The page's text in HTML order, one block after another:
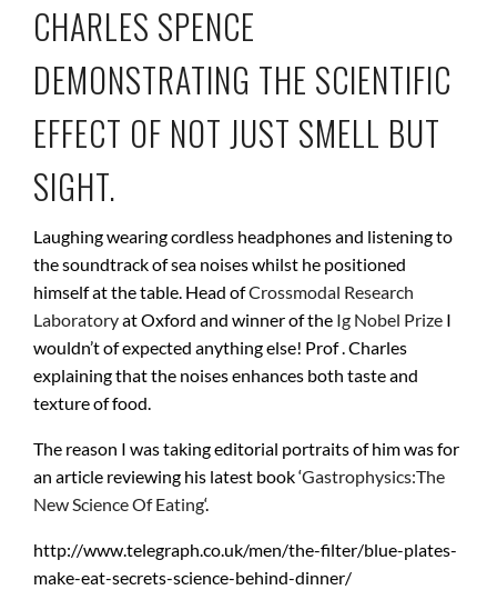
CHARLES SPENCE
DEMONSTRATING THE SCIENTIFIC
EFFECT OF NOT JUST SMELL BUT
SIGHT.
Laughing wearing cordless headphones and listening to
the soundtrack of sea noises whilst he positioned
himself at the table. Head ofCrossmodal Research
Laboratoryat Oxford and winner of the Ig Nobel Prize I
wouldn’t of expected anything else! Prof . Charles
explaining that the noises enhances both taste and
texture of food.
The reason I was taking editorial portraits of him was for
an article reviewing his latest book ‘Gastrophysics:The
New Science Of Eating‘.
http://www.telegraph.co.uk/men/the-filter/blue-plates-
make-eat-secrets-science-behind-dinner/